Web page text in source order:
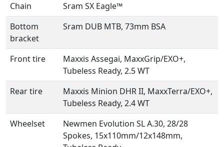
Chain
Sram SX Eagle™
Bottom
bracket
Sram DUB MTB, 73mm BSA
Front tire
Maxxis Assegai, MaxxGrip/EXO+,
Tubeless Ready, 2.5 WT
Rear tire
Maxxis Minion DHR II, MaxxTerra/EXO+,
Tubeless Ready, 2.4 WT
Wheelset
Newmen Evolution SL A.30, 28/28
Spokes, 15x110mm/12x148mm,